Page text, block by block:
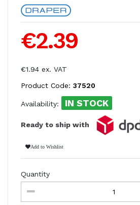
€2.39
€1.94 ex. VAT
Product Code: 37520
Availability: IN STOCK
Ready to ship with
Add to Wishlist
Quantity